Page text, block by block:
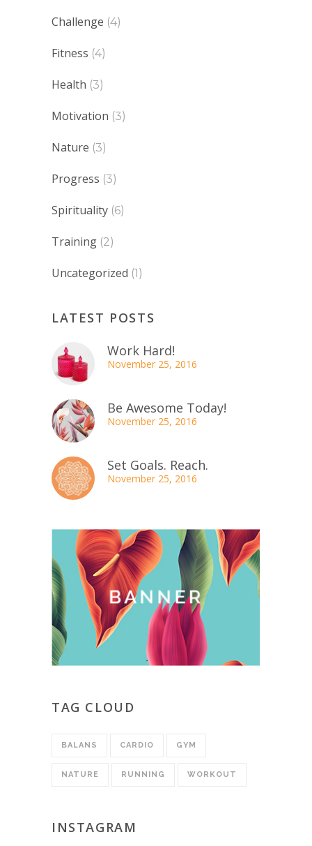
Challenge (4)
Fitness (4)
Health (3)
Motivation (3)
Nature (3)
Progress (3)
Spirituality (6)
Training (2)
Uncategorized (1)
LATEST POSTS
Work Hard!
November 25, 2016
Be Awesome Today!
November 25, 2016
Set Goals. Reach.
November 25, 2016
TAG CLOUD
BALANS CARDIO GYM
NATURE RUNNING WORKOUT
INSTAGRAM